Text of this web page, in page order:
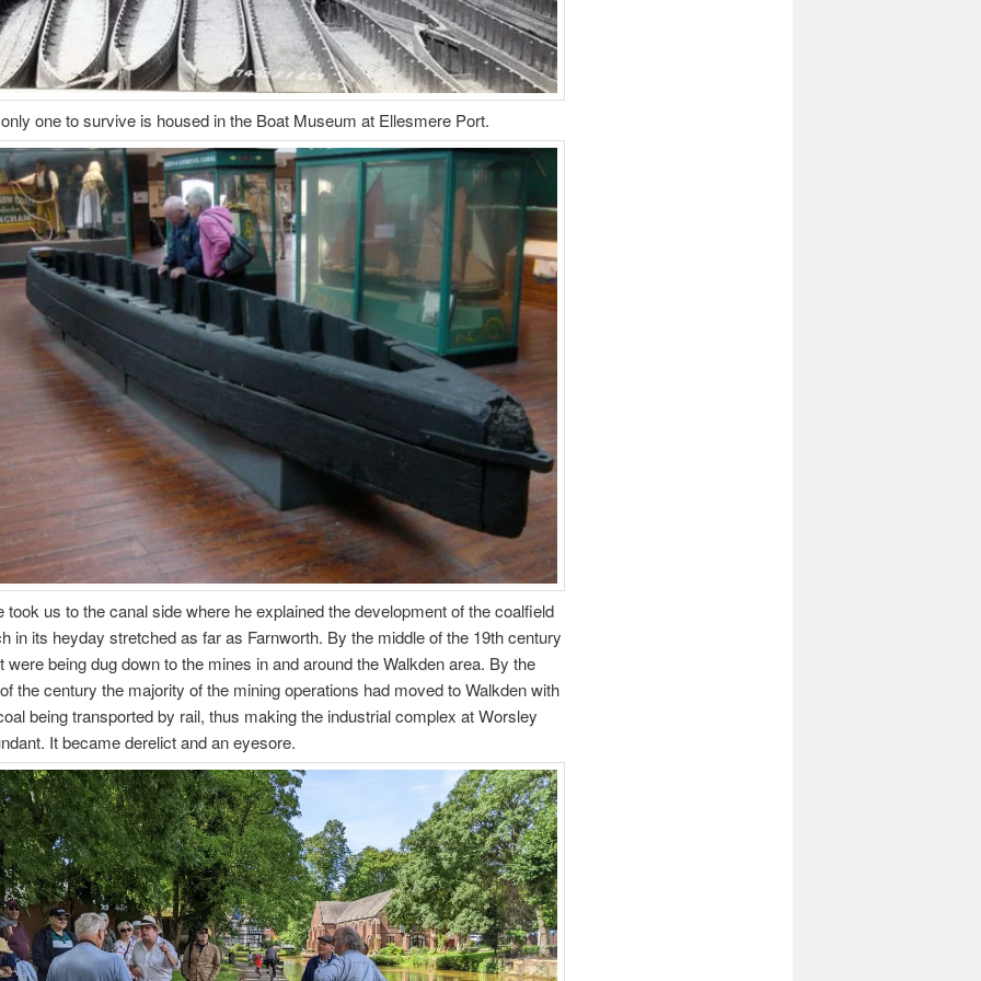
one to survive is housed in the Boat Museum at Ellesmere Port.
took us to the canal side where he explained the development of the coalfield
in its heyday stretched as far as Farnworth. By the middle of the 19th century
were being dug down to the mines in and around the Walkden area. By the
the century the majority of the mining operations had moved to Walkden with
being transported by rail, thus making the industrial complex at Worsley
It became derelict and an eyesore.